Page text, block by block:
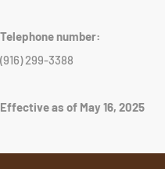
Telephone number:
(916) 299-3388
Effective as of May 16, 2025